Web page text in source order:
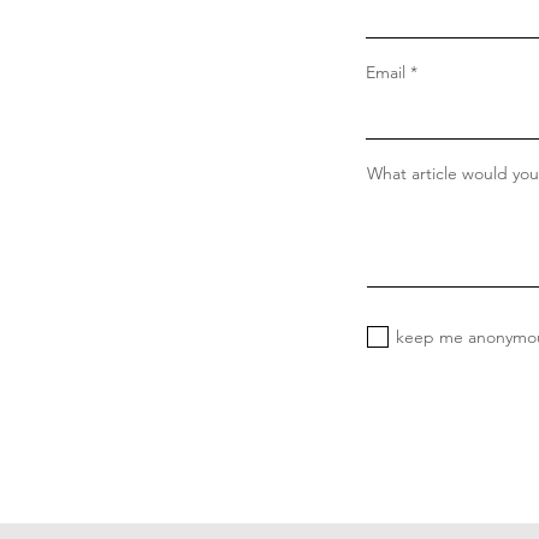
Email
What article would
keep me